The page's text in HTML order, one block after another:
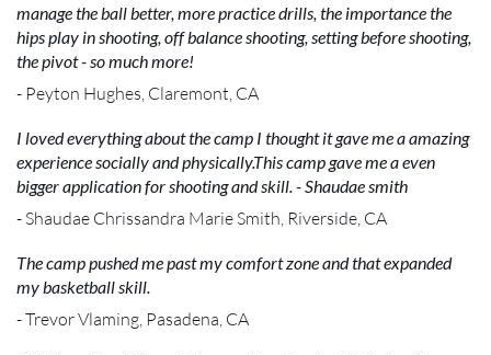
manage the ball better, more practice drills, the importance the
hips play in shooting, off balance shooting, setting before shooting,
the pivot - so much more!
- Peyton Hughes, Claremont, CA
I loved everything about the camp I thought it gave me a amazing
experience socially and physically.This camp gave me a even
bigger application for shooting and skill. - Shaudae smith
- Shaudae Chrissandra Marie Smith, Riverside, CA
The camp pushed me past my comfort zone and that expanded
my basketball skill.
- Trevor Vlaming, Pasadena, CA